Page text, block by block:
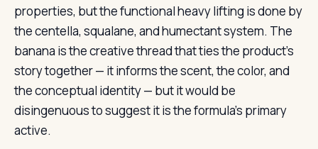
properties, but the functional heavy lifting is done by
the centella, squalane, and humectant system. The
banana is the creative thread that ties the product’s
story together — it informs the scent, the color, and
the conceptual identity — but it would be
disingenuous to suggest it is the formula’s primary
active.